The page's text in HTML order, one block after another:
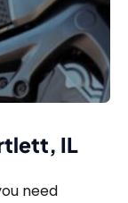
IL
need